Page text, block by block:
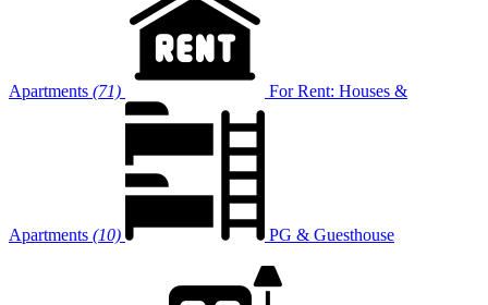
Apartments (71) For Rent: Houses &
Apartments (10) PG & Guesthouse